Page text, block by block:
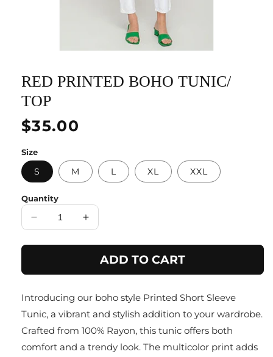
RED PRINTED BOHO TUNIC/
TOP
Regular
$35.00
Size
S M L XL XXL
Quantity
Decrease
for
Printed
Tunic/
Top
Increase
for
Red
Printed
Tunic/
Top
ADD TO CART
Introducing our boho style Printed Short Sleeve
Tunic, a vibrant and stylish addition to your wardrobe.
Crafted from 100% Rayon, this tunic offers both
comfort and a trendy look. The multicolor print adds